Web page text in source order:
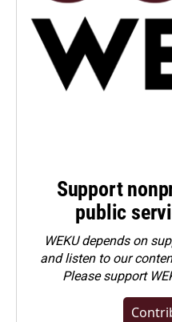
Support
public
WEKU depends on
and listen to our
Pleasesupport